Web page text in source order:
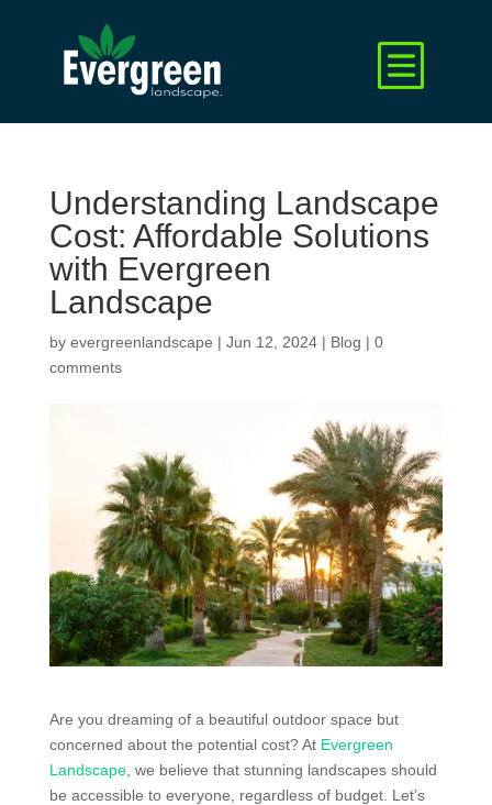
Understanding Landscape
Cost: Affordable Solutions
with Evergreen
Landscape
by evergreenlandscape | Jun 12, 2024| Blog | 0
comments
Are you dreaming of a beautiful outdoor space but
concerned about the potential cost? At Evergreen
Landscape, we believe that stunning landscapes should
be accessible to everyone, regardless of budget. Let’s